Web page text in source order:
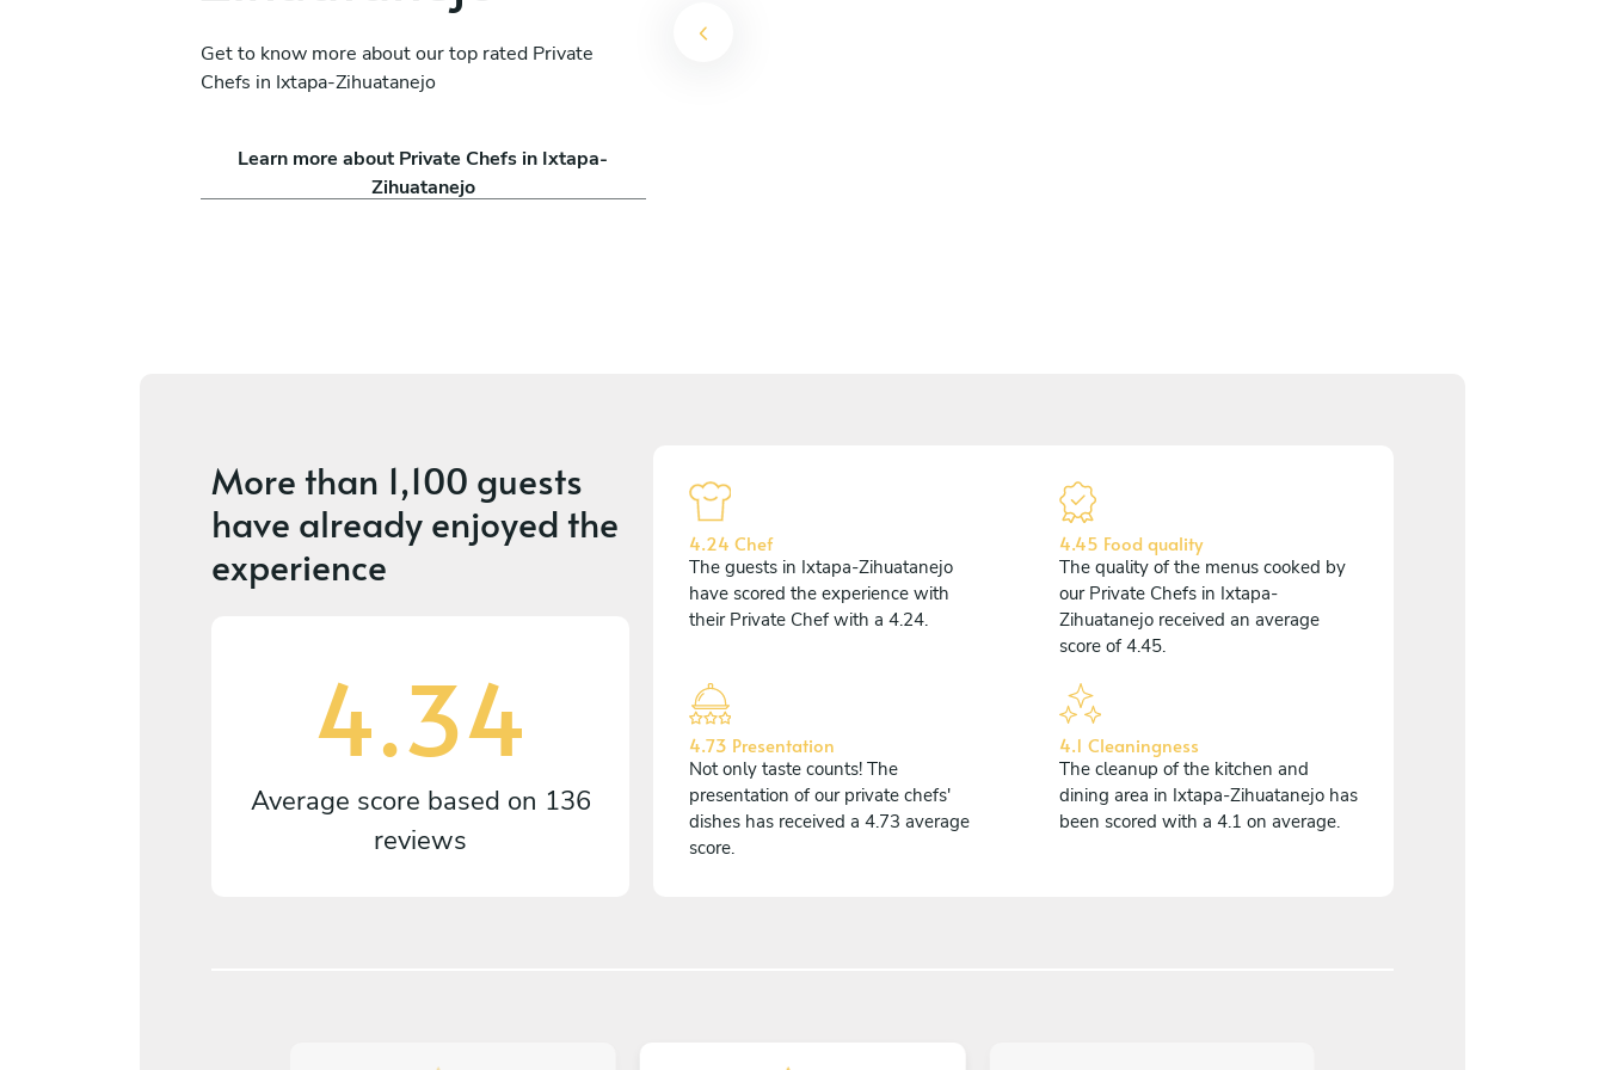
Get to know more about our top rated Private
Chefs in Ixtapa-Zihuatanejo
Learn more about Private Chefs in Ixtapa-
Zihuatanejo
Alberto Capistran
México D.F.
More than 1,100 guests
have already enjoyed the
experience
4.34
Average score based on 136
reviews
4.24 Chef
The guests in Ixtapa-Zihuatanejo
have scored the experience with
their Private Chef with a 4.24.
4.45 Food quality
The quality of the menus cooked by
our Private Chefs in Ixtapa-
Zihuatanejo received an average
score of 4.45.
4.73 Presentation
Not only taste counts! The
presentation of our private chefs'
dishes has received a 4.73 average
score.
4.1 Cleaningness
The cleanup of the kitchen and
dining area in Ixtapa-Zihuatanejo has
been scored with a 4.1 on average.